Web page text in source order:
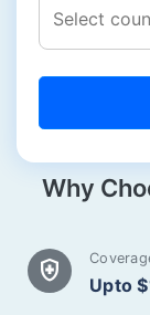
Why
health_and_safety Upto